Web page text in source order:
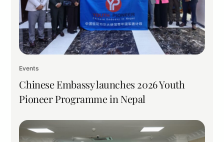
Events
Chinese Embassy launches 2026 Youth
Pioneer Programme in Nepal